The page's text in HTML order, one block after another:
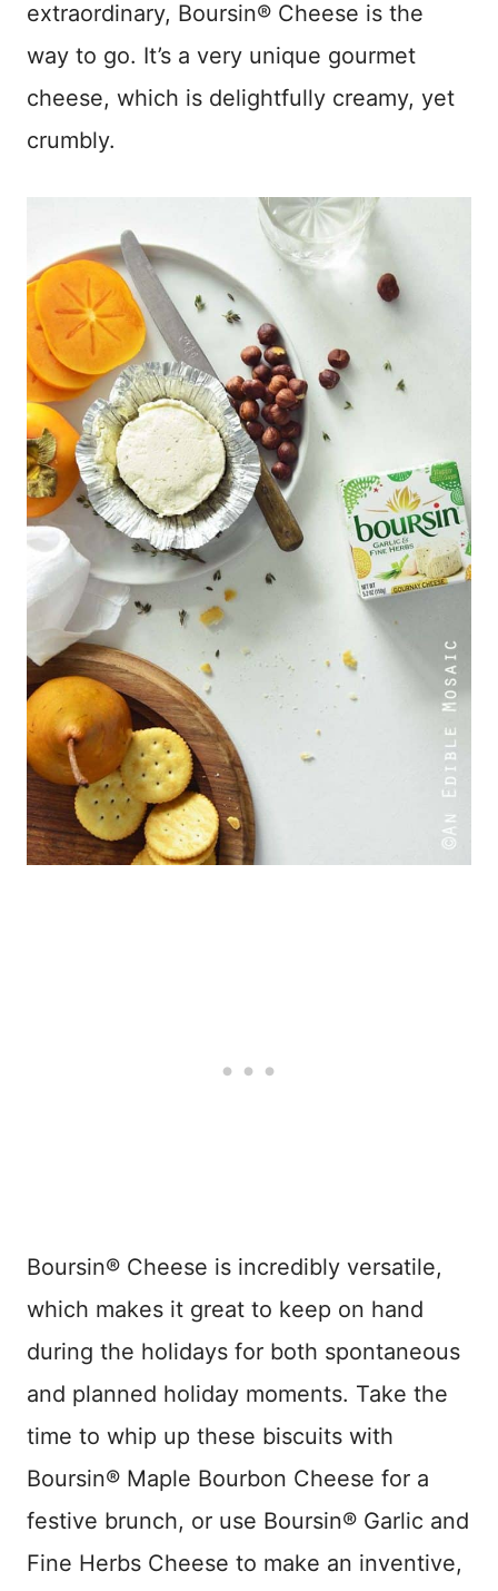
extraordinary, Boursin® Cheese is the
way to go. It’s a very unique gourmet
cheese, which is delightfully creamy, yet
crumbly.
Boursin® Cheese is incredibly versatile,
which makes it great to keep on hand
during the holidays for both spontaneous
and planned holiday moments. Take the
time to whip up these biscuits with
Boursin® Maple Bourbon Cheese​ for a
festive brunch, or use Boursin® Garlic and
Fine Herbs Cheese to make an inventive,